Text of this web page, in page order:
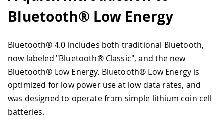
Bluetooth® Low Energy
Bluetooth® 4.0 includes both traditional Bluetooth,
now labeled "Bluetooth® Classic", and the new
Bluetooth® Low Energy. Bluetooth® Low Energy is
optimized for low power use at low data rates, and
was designed to operate from simple lithium coin cell
batteries.